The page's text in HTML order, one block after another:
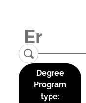
Degree
Program
type: